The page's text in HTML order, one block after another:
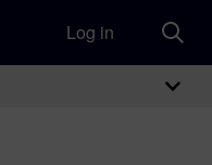
Log in